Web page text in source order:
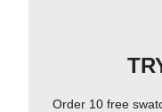
Order 10 free